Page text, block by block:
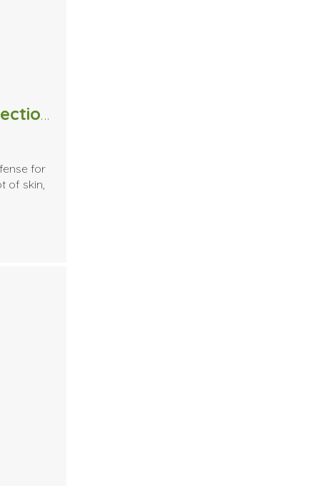
Massage Therapists and the detection of Skin Cancer
for
of skin,